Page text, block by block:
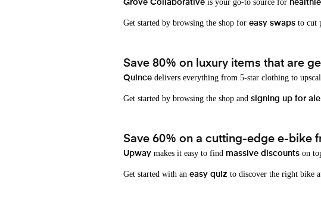
Grove Collaborative is your go-to source for
Get started by browsing the shop for easy swaps to cut
Save 80% on luxury items that are
Quince delivers everything from 5-star clothing to
Get started by browsing the shop and signing up for
Save 60% on a cutting-edge e-bike
Upway makes it easy to find massive discounts on
Get started with an easy quiz to discover the right bike